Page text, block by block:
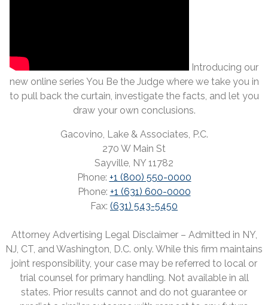
Introducing our
new online series You Be the Judge where we take you in
to pull back the curtain, investigate the facts, and let you
draw your own conclusions.
Gacovino, Lake & Associates, P.C.
270 W Main St
Sayville, NY 11782
Phone: +1 (800) 550-0000
Phone: +1 (631) 600-0000
Fax: (631) 543-5450
Attorney Advertising Legal Disclaimer – Admitted in NY,
NJ, CT, and Washington, D.C. only. While this firm maintains
joint responsibility, your case may be referred to local or
trial counsel for primary handling. Not available in all
states. Prior results cannot and do not guarantee or